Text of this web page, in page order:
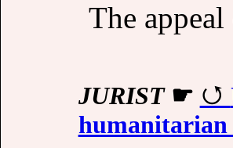
The
JURIST☛
humanitarian